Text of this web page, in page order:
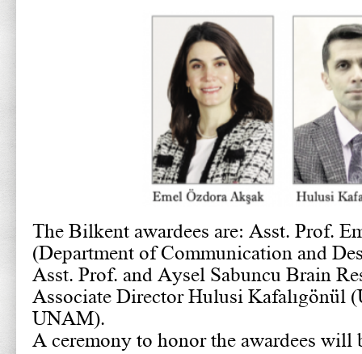
The Bilkent awardees are: Asst. Prof.
(Department of Communication and
Asst. Prof. and Aysel Sabuncu Brain
Associate Director Hulusi Kafalıgönül
UNAM).
A ceremony to honor the awardees